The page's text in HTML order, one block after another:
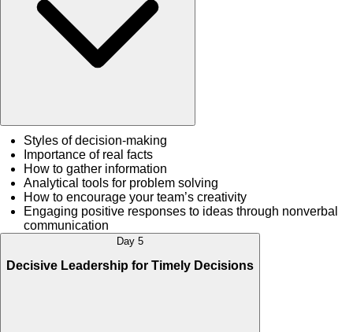
Styles of decision-making
Importance of real facts
How to gather information
Analytical tools for problem solving
How to encourage your team’s creativity
Engaging positive responses to ideas through nonverbal
communication
Day 5
Decisive Leadership for Timely Decisions